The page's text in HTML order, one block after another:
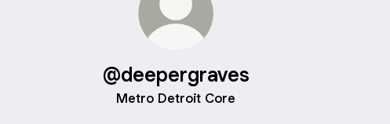
@deepergraves
Metro Detroit Core